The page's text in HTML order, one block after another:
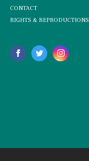
CONTACT
RIGHTS & REPRODUCTIONS